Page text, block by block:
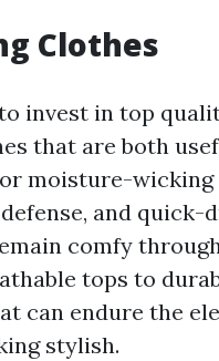
Clothes
invest in top
that are both
moisture-wicking
and quick-
comfy
tops to
can endure the
stylish.